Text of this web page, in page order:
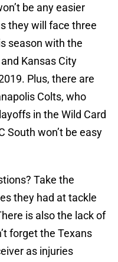
be any easier
they will face three
season with the
Kansas City
Plus, there are
Colts, who
in the Wild Card
South won’t be easy
Take the
they had at tackle
is also the lack of
forget the Texans
as injuries